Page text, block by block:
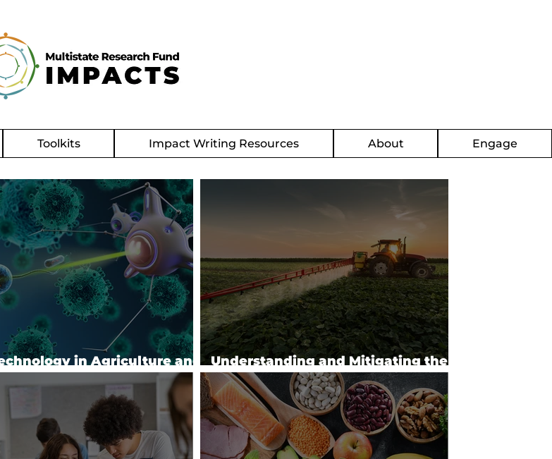
Toolkits Impact Writing Resources About Engage
in Agriculture and
Understanding and Mitigating the
Impacts of Agrochemicals (2023)